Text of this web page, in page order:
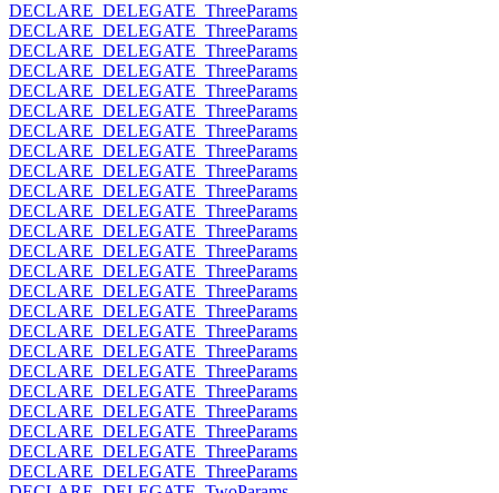
DECLARE_DELEGATE_ThreeParams
DECLARE_DELEGATE_ThreeParams
DECLARE_DELEGATE_ThreeParams
DECLARE_DELEGATE_ThreeParams
DECLARE_DELEGATE_ThreeParams
DECLARE_DELEGATE_ThreeParams
DECLARE_DELEGATE_ThreeParams
DECLARE_DELEGATE_ThreeParams
DECLARE_DELEGATE_ThreeParams
DECLARE_DELEGATE_ThreeParams
DECLARE_DELEGATE_ThreeParams
DECLARE_DELEGATE_ThreeParams
DECLARE_DELEGATE_ThreeParams
DECLARE_DELEGATE_ThreeParams
DECLARE_DELEGATE_ThreeParams
DECLARE_DELEGATE_ThreeParams
DECLARE_DELEGATE_ThreeParams
DECLARE_DELEGATE_ThreeParams
DECLARE_DELEGATE_ThreeParams
DECLARE_DELEGATE_ThreeParams
DECLARE_DELEGATE_ThreeParams
DECLARE_DELEGATE_ThreeParams
DECLARE_DELEGATE_ThreeParams
DECLARE_DELEGATE_ThreeParams